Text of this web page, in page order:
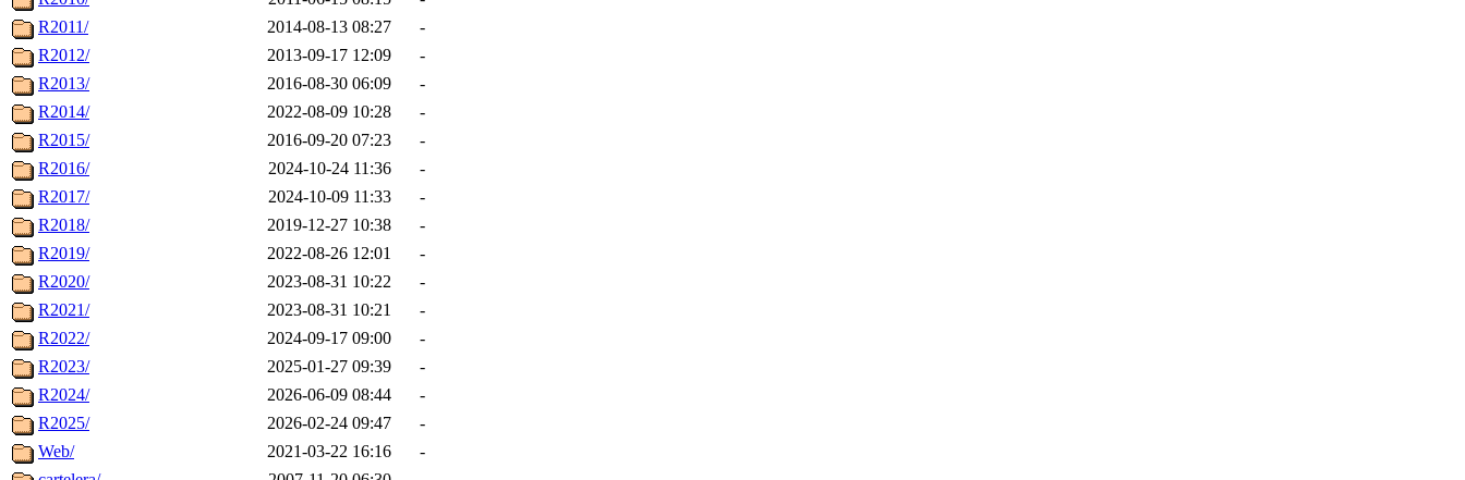
R2011/
2014-08-13 08:27
-
R2012/
2013-09-17 12:09
-
R2013/
2016-08-30 06:09
-
R2014/
2022-08-09 10:28
-
R2015/
2016-09-20 07:23
-
R2016/
2024-10-24 11:36
-
R2017/
2024-10-09 11:33
-
R2018/
2019-12-27 10:38
-
R2019/
2022-08-26 12:01
-
R2020/
2023-08-31 10:22
-
R2021/
2023-08-31 10:21
-
R2022/
2024-09-17 09:00
-
R2023/
2025-01-27 09:39
-
R2024/
2026-06-09 08:44
-
R2025/
2026-02-24 09:47
-
Web/
2021-03-22 16:16
-